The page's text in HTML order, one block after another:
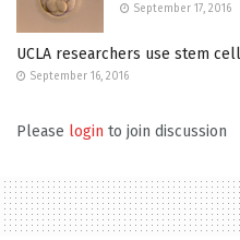
September 17, 2016
UCLA researchers use stem
September 16, 2016
Please login to join discussion